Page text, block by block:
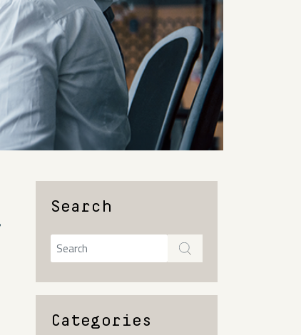
Search
Categories